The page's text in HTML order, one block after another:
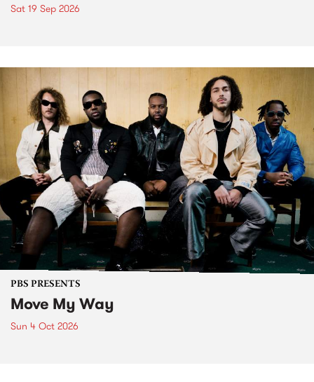
Sat 19 Sep 2026
PBS PRESENTS
Move My Way
Sun 4 Oct 2026